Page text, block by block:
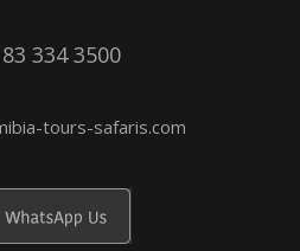
334 3500
tours-safaris.com